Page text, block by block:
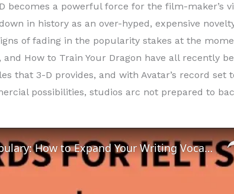
becomes a powerful force for the film-maker’s
in history as an over-hyped, expensive
of fading in the popularity stakes at the
and How to Train Your Dragon have all recently
that 3-D provides, and with Avatar’s record set
possibilities, studios arc not prepared to
IELTS Vocabulary: How to Expand Your Writing Vocabulary (+ 10 words)